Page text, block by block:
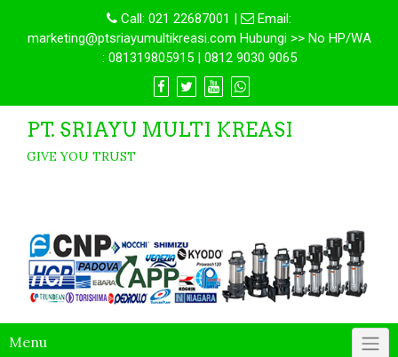
Call: 021 22687001 |
Email:
marketing@ptsriayumultikreasi.com Hubungi >> No HP/WA
: 081319805915 | 0812 9030 9065
PT. SRIAYU MULTI KREASI
GIVE YOU TRUST
Menu